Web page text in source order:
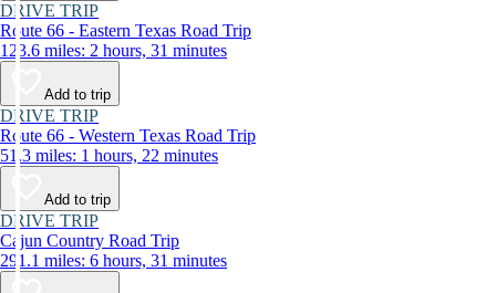
DRIVE TRIP
Route 66 - Eastern Texas Road Trip
123.6 miles: 2 hours, 31 minutes
Add to trip
DRIVE TRIP
Route 66 - Western Texas Road Trip
51.3 miles: 1 hours, 22 minutes
Add to trip
DRIVE TRIP
Cajun Country Road Trip
291.1 miles: 6 hours, 31 minutes